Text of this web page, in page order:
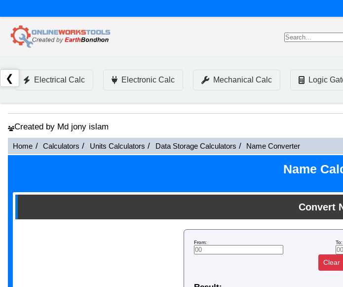
❮ Electrical Calc Electronic Calc Mechanical Calc Logic
Created by Md jony islam
Home Calculators Units Calculators Data Storage Calculators Name Converter
Name
Convert
From: To:
Clear